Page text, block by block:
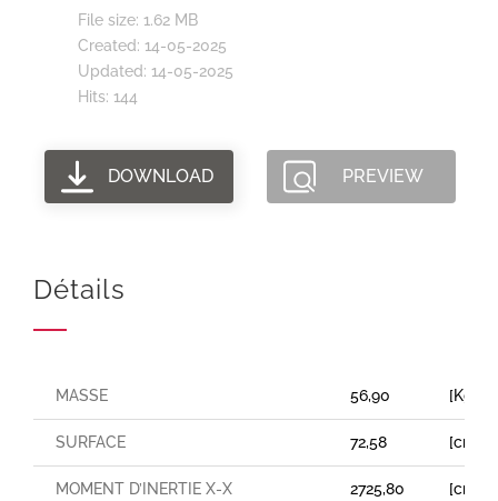
File size: 1.62 MB
Created: 14-05-2025
Updated: 14-05-2025
Hits: 144
DOWNLOAD PREVIEW
Détails
MASSE 56,90 [Kg/
SURFACE 72,58 [cm²]
MOMENT D’INERTIE X-X 2725,80 [cm⁴]